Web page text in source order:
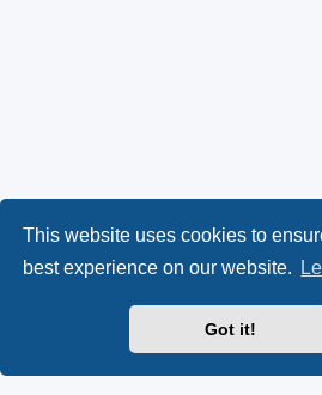
This website uses cookies to
best experience on our website.
Got it!